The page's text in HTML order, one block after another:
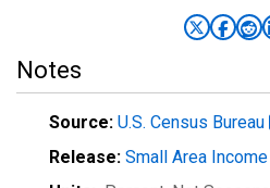
Notes
Source: U.S. Census Bureau
Release: Small Area